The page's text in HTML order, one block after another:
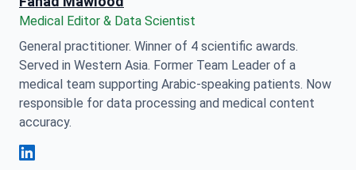
Medical Editor & Data Scientist
General practitioner. Winner of 4 scientific awards.
Served in Western Asia. Former Team Leader of a
medical team supporting Arabic-speaking patients. Now
responsible for data processing and medical content
accuracy.